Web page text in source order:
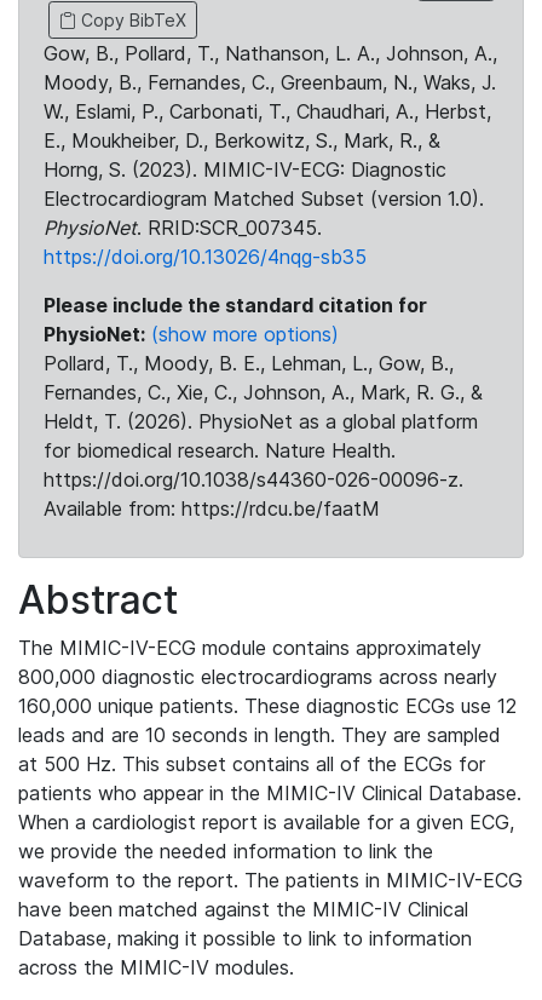
Copy BibTeX
Gow, B., Pollard, T., Nathanson, L. A., Johnson, A.,
Moody, B., Fernandes, C., Greenbaum, N., Waks, J.
W., Eslami, P., Carbonati, T., Chaudhari, A., Herbst,
E., Moukheiber, D., Berkowitz, S., Mark, R., &
Horng, S. (2023). MIMIC-IV-ECG: Diagnostic
Electrocardiogram Matched Subset (version 1.0).
PhysioNet. RRID:SCR_007345.
https://doi.org/10.13026/4nqg-sb35
Please include the standard citation for
PhysioNet: (show more options)
Pollard, T., Moody, B. E., Lehman, L., Gow, B.,
Fernandes, C., Xie, C., Johnson, A., Mark, R. G., &
Heldt, T. (2026). PhysioNet as a global platform
for biomedical research. Nature Health.
https://doi.org/10.1038/s44360-026-00096-z.
Available from: https://rdcu.be/faatM
Abstract
The MIMIC-IV-ECG module contains approximately
800,000 diagnostic electrocardiograms across nearly
160,000 unique patients. These diagnostic ECGs use 12
leads and are 10 seconds in length. They are sampled
at 500 Hz. This subset contains all of the ECGs for
patients who appear in the MIMIC-IV Clinical Database.
When a cardiologist report is available for a given ECG,
we provide the needed information to link the
waveform to the report. The patients in MIMIC-IV-ECG
have been matched against the MIMIC-IV Clinical
Database, making it possible to link to information
across the MIMIC-IV modules.